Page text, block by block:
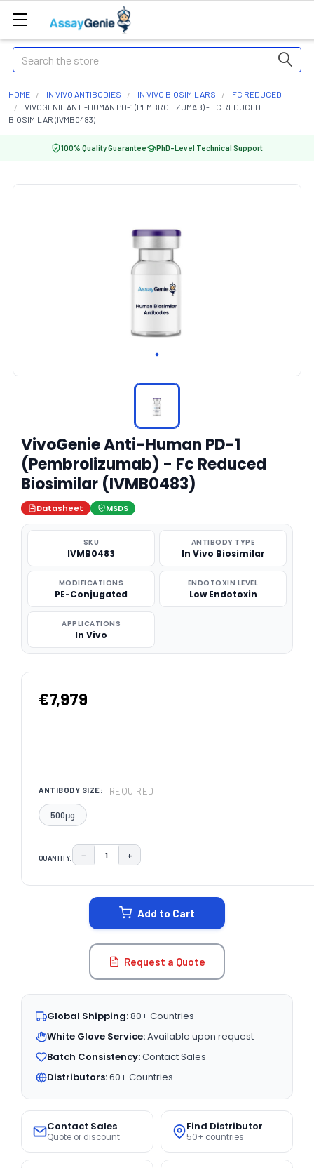
Search
HOME IN VIVO ANTIBODIES IN VIVO BIOSIMILARS
FC REDUCED
VIVOGENIE ANTI-HUMAN PD-1 (PEMBROLIZUMAB) - FC REDUCED
BIOSIMILAR (IVMB0483)
100% Quality Guarantee PhD-Level Technical Support
VivoGenie Anti-Human PD-1
(Pembrolizumab) - Fc Reduced
Biosimilar (IVMB0483)
Datasheet MSDS
SKU
IVMB0483
ANTIBODY TYPE
In Vivo Biosimilar
MODIFICATIONS
PE-Conjugated
ENDOTOXIN LEVEL
Low Endotoxin
APPLICATIONS
In Vivo
€7,979
ANTIBODY SIZE: REQUIRED
500μg
QUANTITY: DECREASE QUANTITY:
− INCREASE QUANTITY:
+
Add to Cart
Request a Quote
Global Shipping:80+ Countries
White Glove Service:Available upon request
Batch Consistency:Contact Sales
Distributors:60+ Countries
Contact Sales
Quote or discount
Find Distributor
50+ countries